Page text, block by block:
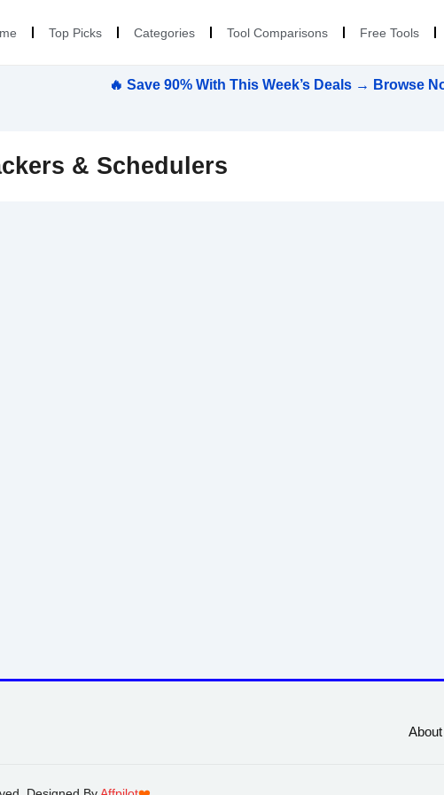
Top Picks Categories Tool Comparisons Free Tools
🔥 Save 90% With This Week’s Deals → Browse
& Schedulers